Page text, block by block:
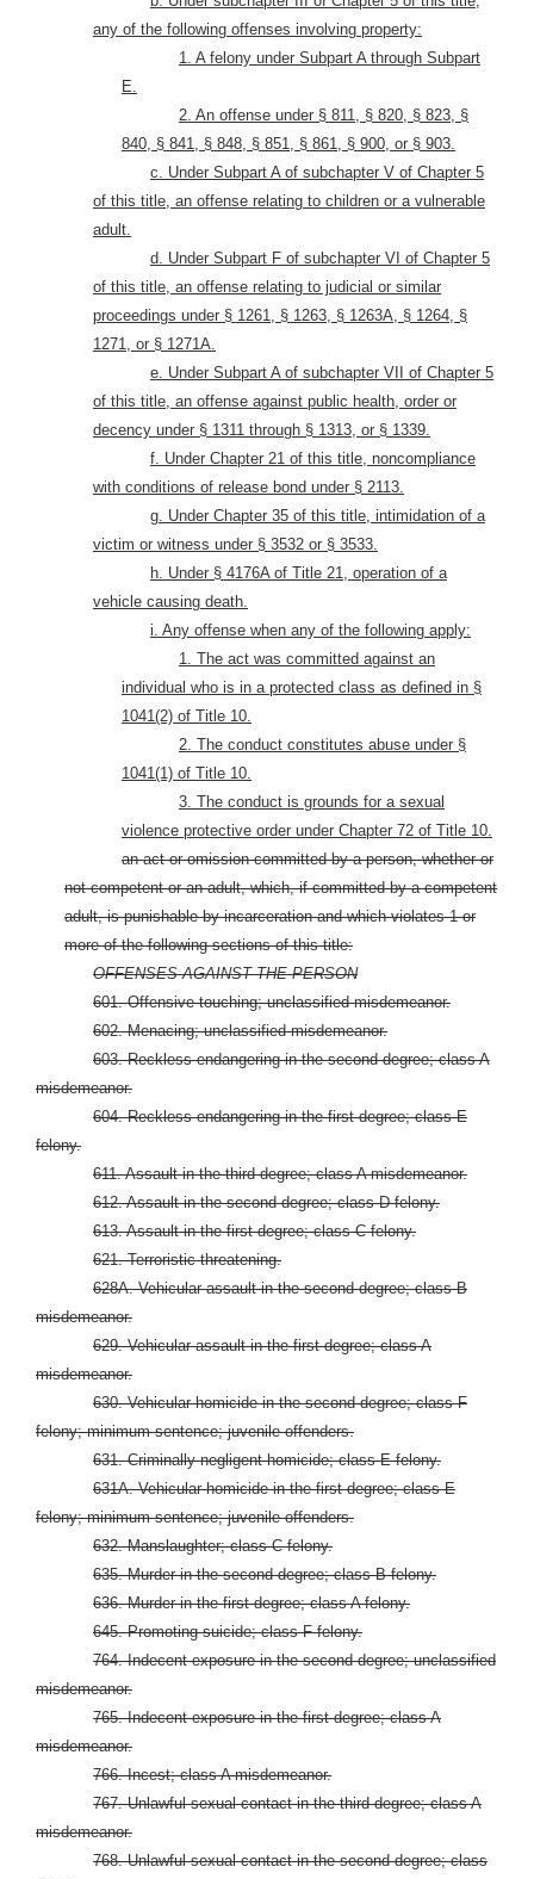
any of the following offenses involving property:
1. A felony under Subpart A through Subpart
E.
2. An offense under § 811, § 820, § 823, §
840, § 841, § 848, § 851, § 861, § 900, or § 903.
c. Under Subpart A of subchapter V of Chapter 5
of this title, an offense relating to children or a vulnerable
adult.
d. Under Subpart F of subchapter VI of Chapter 5
of this title, an offense relating to judicial or similar
proceedings under § 1261, § 1263, § 1263A, § 1264, §
1271, or § 1271A.
e. Under Subpart A of subchapter VII of Chapter 5
of this title, an offense against public health, order or
decency under § 1311 through § 1313, or § 1339.
f. Under Chapter 21 of this title, noncompliance
with conditions of release bond under § 2113.
g. Under Chapter 35 of this title, intimidation of a
victim or witness under § 3532 or § 3533.
h. Under § 4176A of Title 21, operation of a
vehicle causing death.
i. Any offense when any of the following apply:
1. The act was committed against an
individual who is in a protected class as defined in §
1041(2) of Title 10.
2. The conduct constitutes abuse under §
1041(1) of Title 10.
3. The conduct is grounds for a sexual
violence protective order under Chapter 72 of Title 10.
an act or omission committed by a person, whether or
not competent or an adult, which, if committed by a competent
adult, is punishable by incarceration and which violates 1 or
more of the following sections of this title:
OFFENSES AGAINST THE PERSON
601. Offensive touching; unclassified misdemeanor.
602. Menacing; unclassified misdemeanor.
603. Reckless endangering in the second degree; class A
misdemeanor.
604. Reckless endangering in the first degree; class E
felony.
611. Assault in the third degree; class A misdemeanor.
612. Assault in the second degree; class D felony.
613. Assault in the first degree; class C felony.
621. Terroristic threatening.
628A. Vehicular assault in the second degree; class B
misdemeanor.
629. Vehicular assault in the first degree; class A
misdemeanor.
630. Vehicular homicide in the second degree; class F
felony; minimum sentence; juvenile offenders.
631. Criminally negligent homicide; class E felony.
631A. Vehicular homicide in the first degree; class E
felony; minimum sentence; juvenile offenders.
632. Manslaughter; class C felony.
635. Murder in the second degree; class B felony.
636. Murder in the first degree; class A felony.
645. Promoting suicide; class F felony.
764. Indecent exposure in the second degree; unclassified
misdemeanor.
765. Indecent exposure in the first degree; class A
misdemeanor.
766. Incest; class A misdemeanor.
767. Unlawful sexual contact in the third degree; class A
misdemeanor.
768. Unlawful sexual contact in the second degree; class